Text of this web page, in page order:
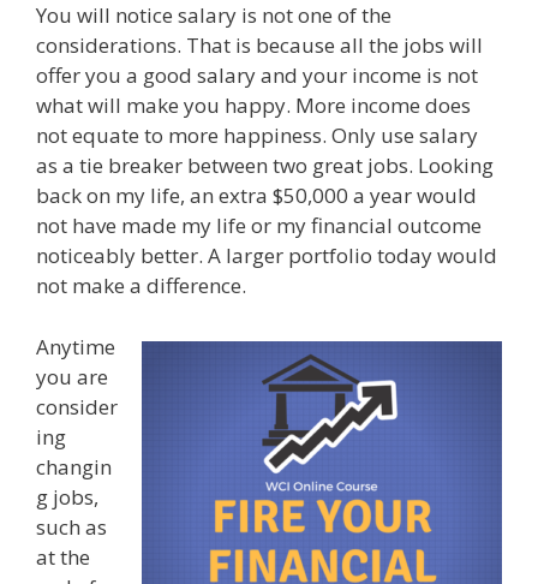
You will notice salary is not one of the
considerations. That is because all the jobs will
offer you a good salary and your income is not
what will make you happy. More income does
not equate to more happiness. Only use salary
as a tie breaker between two great jobs. Looking
back on my life, an extra $50,000 a year would
not have made my life or my financial outcome
noticeably better. A larger portfolio today would
not make a difference.
Anytime
you are
consider
ing
changin
g jobs,
such as
at the